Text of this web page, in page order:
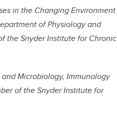
in the Changing Environment
of Physiology and
the Snyder Institute for Chronic
Microbiology, Immunology
of the Snyder Institute for